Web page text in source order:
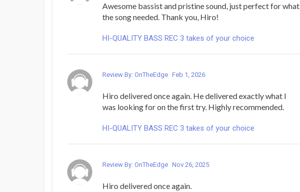
Awesome bassist and pristine sound, just perfect for what
the song needed. Thank you, Hiro!
HI-QUALITY BASS REC 3 takes of your choice
Review By: OnTheEdge Feb 1, 2026
Hiro delivered once again. He delivered exactly what I
was looking for on the first try. Highly recommended.
HI-QUALITY BASS REC 3 takes of your choice
Review By: OnTheEdge Nov 26, 2025
Hiro delivered once again.